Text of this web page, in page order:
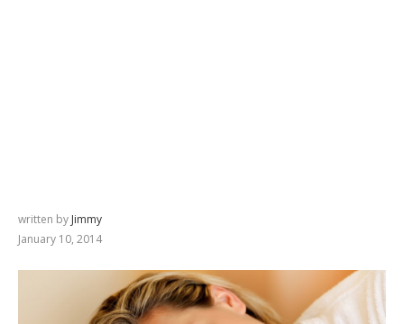
written by Jimmy
January 10, 2014